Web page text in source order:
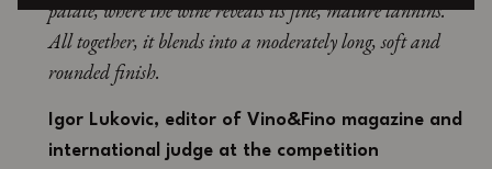
palate, where the wine reveals its fine, mature tannins.
All together, it blends into a moderately long, soft and
rounded finish.
Igor Lukovic, editor of Vino&Fino magazine and
international judge at the competition